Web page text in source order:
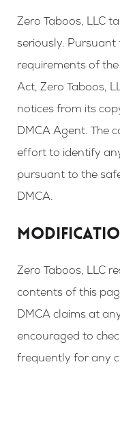
Zero Taboos, LLC
seriously.
requirements of
Act, Zero Taboos,
notices from its
DMCA Agent. The
effort to identify
pursuant to the
DMCA.
Zero Taboos, LLC
contents of this
DMCA claims at
encouraged to
frequently for any